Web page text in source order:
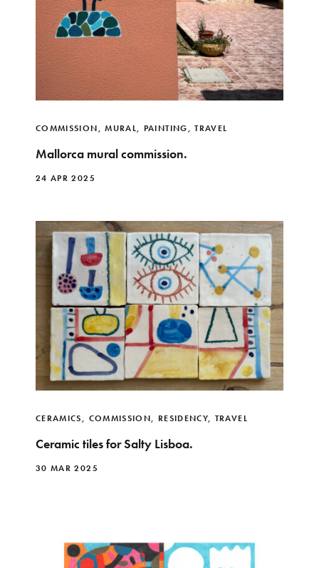
COMMISSION,MURAL, PAINTING,TRAVEL
Mallorca mural commission.
24 APR 2025
CERAMICS, COMMISSION, RESIDENCY, TRAVEL
Ceramic tiles for Salty Lisboa.
30 MAR 2025